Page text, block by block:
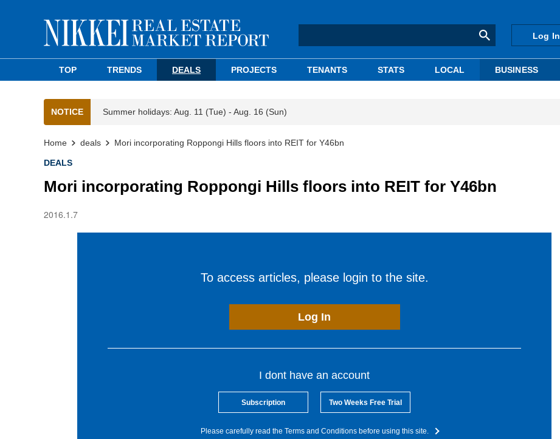
Log In
TOP TRENDS DEALS PROJECTS TENANTS STATS LOCAL BUSINESS
NOTICE Summer holidays: Aug. 11 (Tue) - Aug. 16 (Sun)
Home deals Mori incorporating Roppongi Hills floors into REIT for Y46bn
DEALS
Mori incorporating Roppongi Hills floors into REIT for Y46bn
2016.1.7
To access articles, please login to the site.
Log In
I dont have an account
Subscription Two Weeks Free Trial
Please carefully read the Terms and Conditions before using this site.